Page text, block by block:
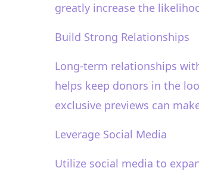
greatly increase the
Build Strong Relationships
Long-term relationships
helps keep donors in the
exclusive previews can
Leverage Social Media
Utilize social media to